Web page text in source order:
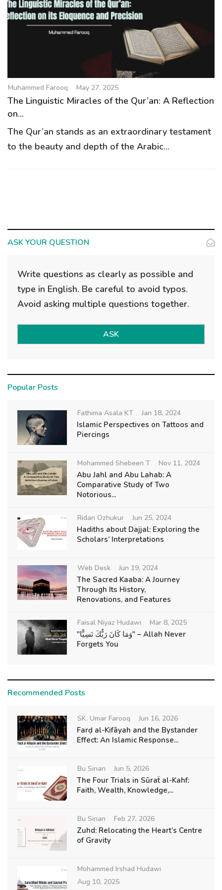
a
Muhammed Farooq May 27, 2025
The Linguistic Miracles of the Qur’an: A Reflection
on...
The Qur’an stands as an extraordinary testament
to the beauty and depth of the Arabic...
ASK YOUR QUESTION
Write questions as clearly as possible and
type in English. Be careful to avoid typos.
Avoid asking multiple questions together.
ASK
Popular Posts
Fathima Asala KT Jan 18, 2024
Islamic Perspectives on Tattoos and
Piercings
Mohammed Shebeen T Nov 11, 2024
Abu Jahl and Abu Lahab: A
Comparative Study of Two
Notorious...
Ridan Ozhukur Jun 25, 2024
Hadiths about Dajjal: Exploring the
Scholars’ Interpretations
Web Desk Jun 19, 2024
The Sacred Kaaba: A Journey
Through Its History,
Renovations, and Features
Faisal Niyaz Hudawi Mar 8, 2025
"وَمَا كَانَ رَبُّكَ نَسِيًّا" – Allah Never
Forgets You
Recommended Posts
SK. Umar Farooq Jun 16, 2026
Farḍ al-Kifāyah and the Bystander
Effect: An Islamic Response...
Bu Sinan Jun 5, 2026
The Four Trials in Sūraẗ al-Kahf:
Faith, Wealth, Knowledge,...
Bu Sinan Feb 27, 2026
Zuhd: Relocating the Heart’s Centre
of Gravity
Mohammed Irshad Hudawi
Aug 10, 2025